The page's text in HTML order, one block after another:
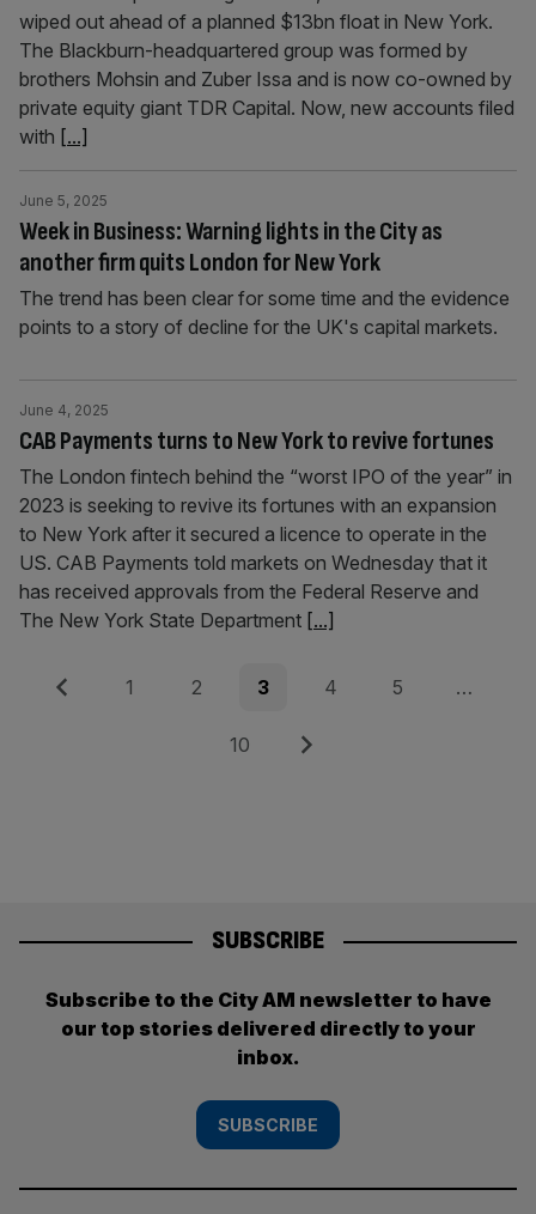
wiped out ahead of a planned $13bn float in New York.
The Blackburn-headquartered group was formed by
brothers Mohsin and Zuber Issa and is now co-owned by
private equity giant TDR Capital. Now, new accounts filed
with [...]
Week in Business: Warning lights in the City as
another firm quits London for New York
June 5, 2025
The trend has been clear for some time and the evidence
points to a story of decline for the UK's capital markets.
CAB Payments turns to New York to revive fortunes
June 4, 2025
The London fintech behind the “worst IPO of the year” in
2023 is seeking to revive its fortunes with an expansion
to New York after it secured a licence to operate in the
US. CAB Payments told markets on Wednesday that it
has received approvals from the Federal Reserve and
The New York State Department [...]
Posts
Previous Page
1 Page
2 Page
3 Page
4 Page
5 …
Page
10 Next
SUBSCRIBE
Subscribe to the City AM newsletter to have
our top stories delivered directly to your
inbox.
SUBSCRIBE